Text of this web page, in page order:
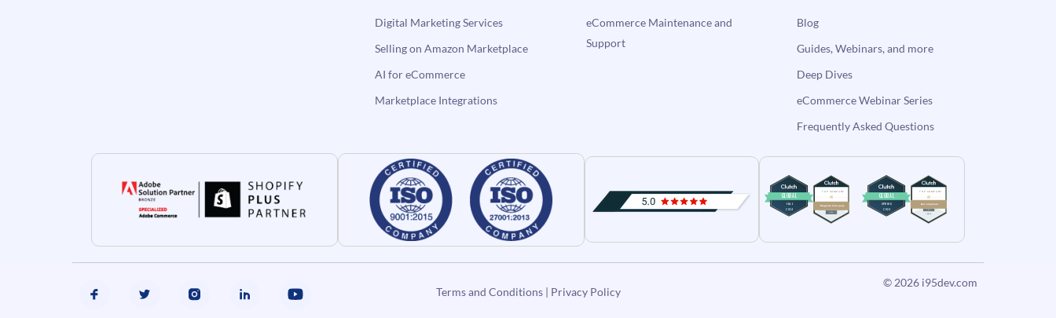
Digital Marketing Services
Selling on Amazon Marketplace
AI for eCommerce
Marketplace Integrations
eCommerce Maintenance and
Support
Blog
Guides, Webinars, and more
Deep Dives
eCommerce Webinar Series
Frequently Asked Questions
Terms and Conditions| Privacy Policy
© 2026 i95dev.com